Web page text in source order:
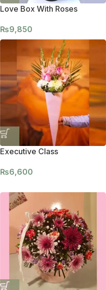
Love Box With Roses
₨9,850
Executive Class
₨6,600